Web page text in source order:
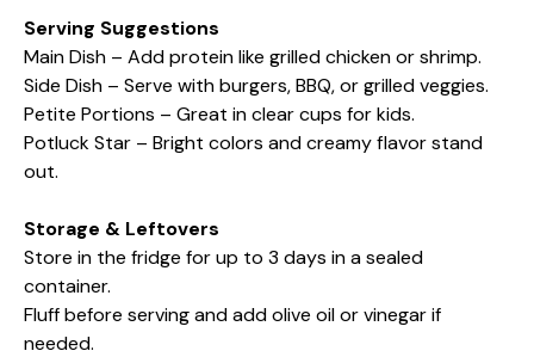
Serving Suggestions
Main Dish – Add protein like grilled chicken or shrimp.
Side Dish – Serve with burgers, BBQ, or grilled veggies.
Petite Portions – Great in clear cups for kids.
Potluck Star – Bright colors and creamy flavor stand
out.
Storage & Leftovers
Store in the fridge for up to 3 days in a sealed
container.
Fluff before serving and add olive oil or vinegar if
needed.